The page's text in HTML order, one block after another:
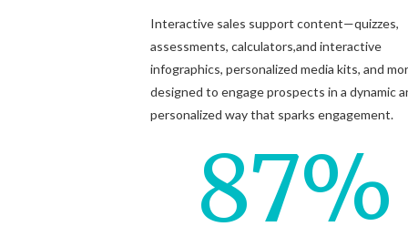
Interactive sales support content—quizzes,
assessments, calculators,and interactive
infographics, personalized media kits, and
designed to engage prospects in a dynamic
personalized way that sparks engagement.
87%